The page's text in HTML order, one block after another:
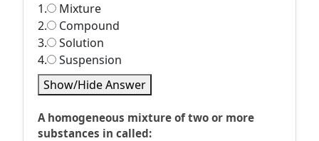
1.
Mixture
2.
Compound
3.
Solution
4.
Suspension
Show/Hide Answer
A homogeneous mixture of two or more
substances in called: